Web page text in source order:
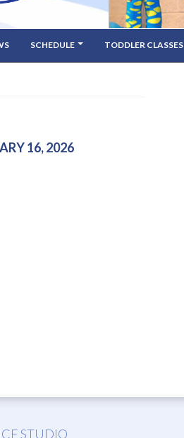
SCHEDULE TODDLER CLASSES
16, 2026
STUDIO